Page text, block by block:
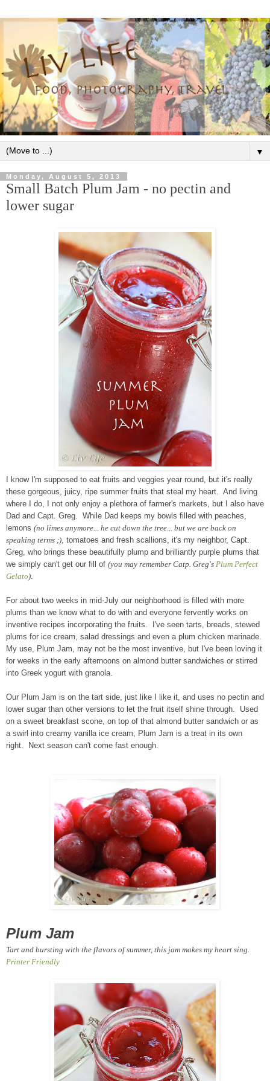
▼
Monday, August 5, 2013
Small Batch Plum Jam - no pectin and
lower sugar
I know I'm supposed to eat fruits and veggies year round, but it's really
these gorgeous, juicy, ripe summer fruits that steal my heart. And living
where I do, I not only enjoy a plethora of farmer's markets, but I also have
Dad and Capt. Greg. While Dad keeps my bowls filled with peaches,
lemons (no limes anymore... he cut down the tree... but we are back on
speaking terms ;) , tomatoes and fresh scallions, it's my neighbor, Capt.
Greg, who brings these beautifully plump and brilliantly purple plums that
we simply can't get our fill of (you may remember Catp. Greg's Plum Perfect
Gelato)
For about two weeks in mid-July our neighborhood is filled with more
plums than we know what to do with and everyone fervently works on
inventive recipes incorporating the fruits. I've seen tarts, breads, stewed
plums for ice cream, salad dressings and even a plum chicken marinade.
My use, Plum Jam, may not be the most inventive, but I've been loving it
for weeks in the early afternoons on almond butter sandwiches or stirred
into Greek yogurt with granola.
Our Plum Jam is on the tart side, just like I like it, and uses no pectin and
lower sugar than other versions to let the fruit itself shine through. Used
on a sweet breakfast scone, on top of that almond butter sandwich or as
a swirl into creamy vanilla ice cream, Plum Jam is a treat in its own
right. Next season can't come fast enough.
Plum Jam
Tart and bursting with the flavors of summer, this jam makes my heart sing.
Printer Friendly